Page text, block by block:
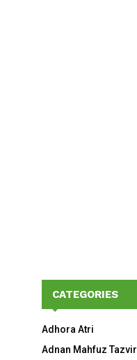
CATEGORIES
Adhora Atri
Adnan Mahfuz Tazvir